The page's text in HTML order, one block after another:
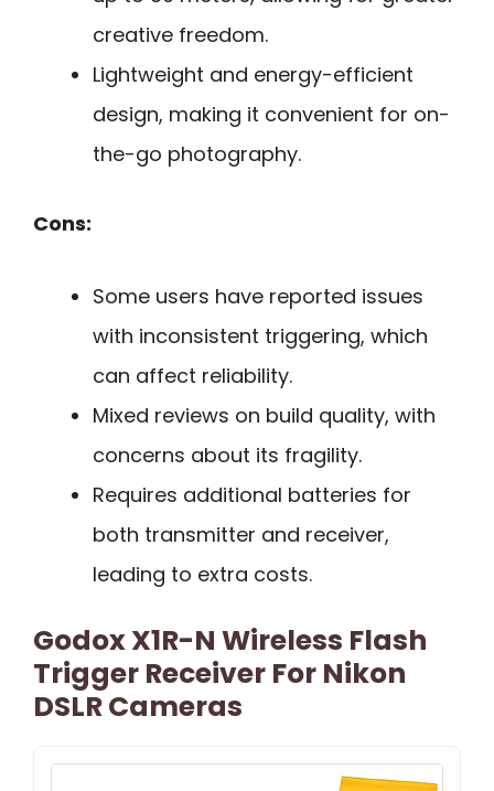
creative freedom.
Lightweight and energy-efficient
design, making it convenient for on-
the-go photography.
Cons:
Some users have reported issues
with inconsistent triggering, which
can affect reliability.
Mixed reviews on build quality, with
concerns about its fragility.
Requires additional batteries for
both transmitter and receiver,
leading to extra costs.
Godox X1R-N Wireless Flash
Trigger Receiver For Nikon
DSLR Cameras